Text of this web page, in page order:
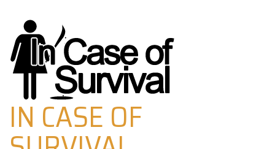
Skip
to
content
IN CASE OF